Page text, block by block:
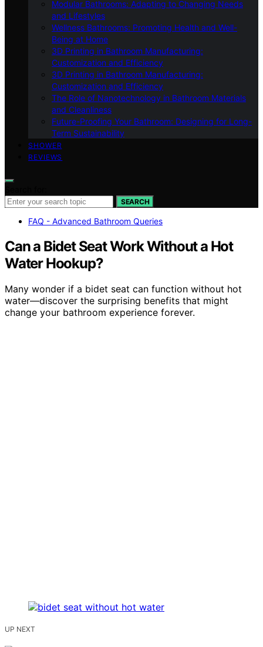
Modular Bathrooms: Adapting to Changing Needs
and Lifestyles
Wellness Bathrooms: Promoting Health and Well-
Being at Home
3D Printing in Bathroom Manufacturing:
Customization and Efficiency
3D Printing in Bathroom Manufacturing:
Customization and Efficiency
The Role of Nanotechnology in Bathroom Materials
and Cleanliness
Future-Proofing Your Bathroom: Designing for Long-
Term Sustainability
SHOWER
REVIEWS
SEARCH
FAQ - Advanced Bathroom Queries
Can a Bidet Seat Work Without a Hot
Water Hookup?
Many wonder if a bidet seat can function without hot
water—discover the surprising benefits that might
change your bathroom experience forever.
UP NEXT